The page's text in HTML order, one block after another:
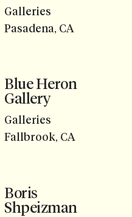
Galleries
Pasadena, CA
Blue Heron
Gallery
Galleries
Fallbrook, CA
Boris
Shpeizman